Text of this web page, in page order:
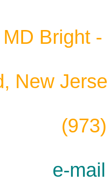
MD Bright
New
e-